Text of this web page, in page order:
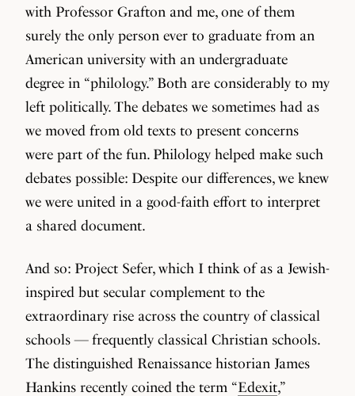
with Professor Grafton and me, one of them
surely the only person ever to graduate from an
American university with an undergraduate
degree in “philology.” Both are considerably to my
left politically. The debates we sometimes had as
we moved from old texts to present concerns
were part of the fun. Philology helped make such
debates possible: Despite our differences, we knew
we were united in a good-faith effort to interpret
a shared document.
And so: Project Sefer, which I think of as a Jewish-
inspired but secular complement to the
extraordinary rise across the country of classical
schools — frequently classical Christian schools.
The distinguished Renaissance historian James
Hankins recently coined the term “Edexit,”